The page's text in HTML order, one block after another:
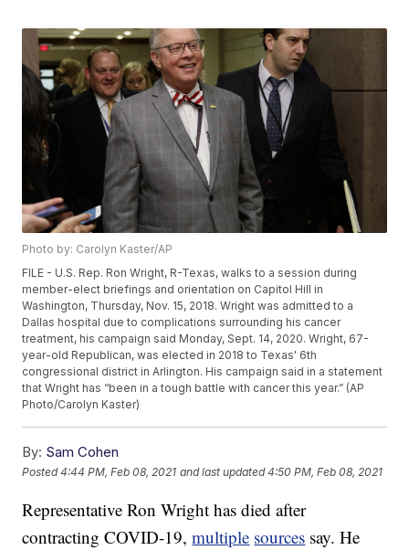
Photo by: Carolyn Kaster/AP
FILE - U.S. Rep. Ron Wright, R-Texas, walks to a session during
member-elect briefings and orientation on Capitol Hill in
Washington, Thursday, Nov. 15, 2018. Wright was admitted to a
Dallas hospital due to complications surrounding his cancer
treatment, his campaign said Monday, Sept. 14, 2020. Wright, 67-
year-old Republican, was elected in 2018 to Texas' 6th
congressional district in Arlington. His campaign said in a statement
that Wright has “been in a tough battle with cancer this year.” (AP
Photo/Carolyn Kaster)
By: Sam Cohen
Posted4:44 PM, Feb 08, 2021 and last updated 4:50 PM, Feb 08, 2021
Representative Ron Wright has died after
contracting COVID-19,multiple sources say. He